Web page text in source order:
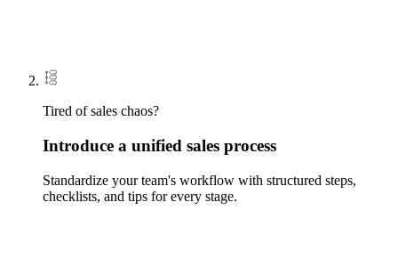
Tired of sales chaos?
Introduce a unified sales process
Standardize your team's workflow with structured steps,
checklists, and tips for every stage.